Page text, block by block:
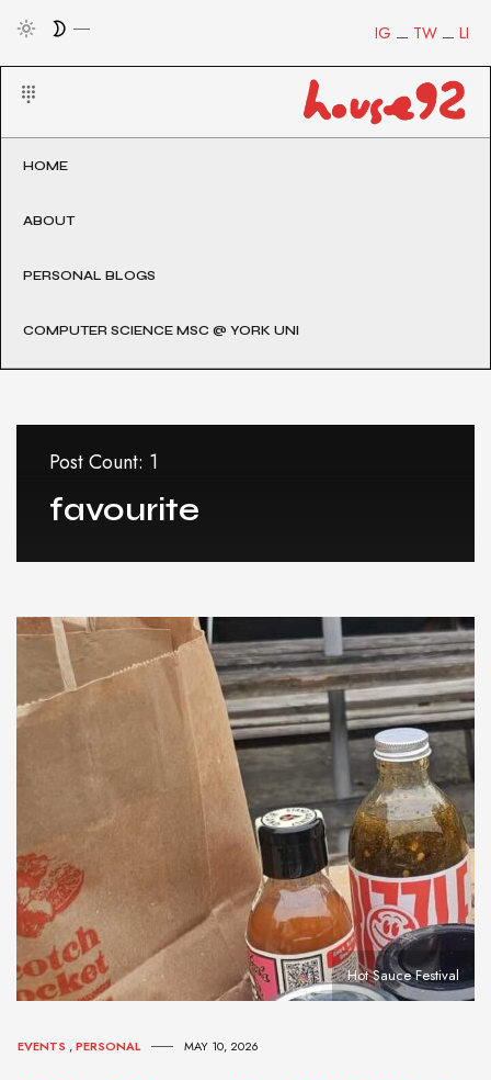
LI
TW
IG
HOME
ABOUT
PERSONAL BLOGS
COMPUTER SCIENCE MSC @ YORK UNI
Post Count: 1
favourite
Hot Sauce Festival
EVENTS ,PERSONAL MAY 10, 2026